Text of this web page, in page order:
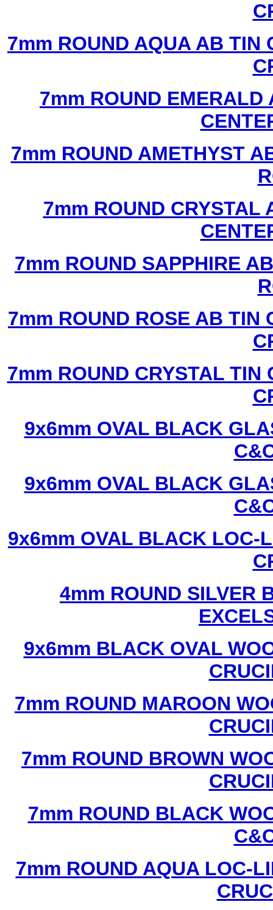
7mm ROUND AQUA AB TIN
7mm ROUND EMERALD
7mm ROUND AMETHYST
7mm ROUND CRYSTAL
7mm ROUND SAPPHIRE
7mm ROUND ROSE AB TIN
7mm ROUND CRYSTAL TIN
9x6mm OVAL BLACK
9x6mm OVAL BLACK
9x6mm OVAL BLACK LOC-
4mm ROUND SILVER
9x6mm BLACK OVAL
7mm ROUND MAROON
7mm ROUND BROWN
7mm ROUND BLACK
7mm ROUND AQUA LOC-